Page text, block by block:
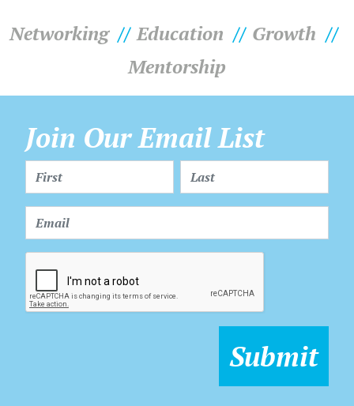
Networking Education
Growth
Mentorship
Join Our Email List